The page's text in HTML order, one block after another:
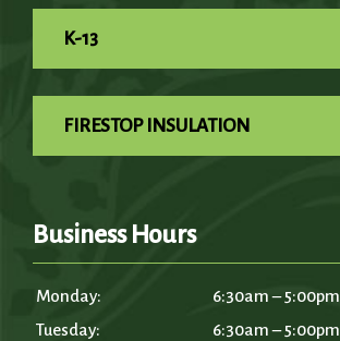
K-13
FIRESTOP INSULATION
Business Hours
Monday:
6:30am – 5:00pm
Tuesday:
6:30am – 5:00pm